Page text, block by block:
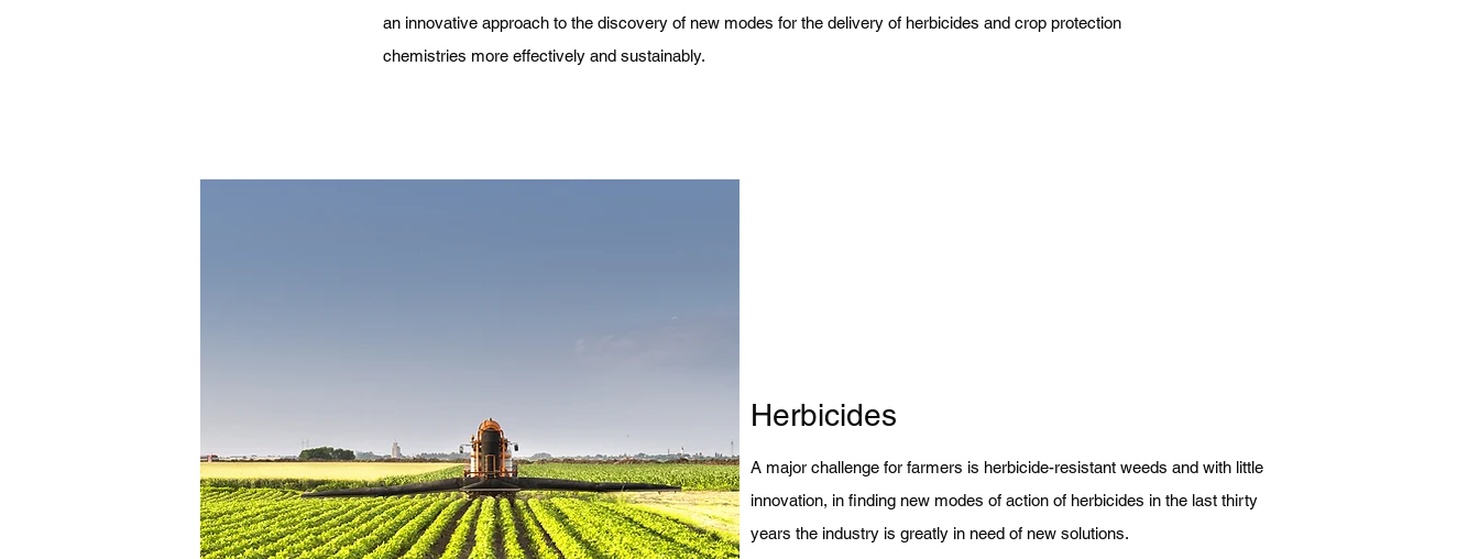
an innovative approach to the discovery of new modes for the delivery of herbicides and crop protection
chemistries more effectively and sustainably.
Herbicides
A major challenge for farmers is herbicide-resistant weeds and with little
innovation, in finding new modes of action of herbicides in the last thirty
years the industry is greatly in need of new solutions.